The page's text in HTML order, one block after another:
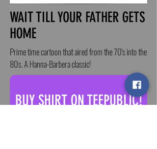
WAIT TILL YOUR FATHER GETS
HOME
Prime time cartoon that aired from the 70's into the
80s. A Hanna-Barbera classic!
BUY SHIRT ON TEEPUBLIC!